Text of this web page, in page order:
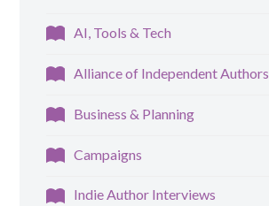
AI, Tools & Tech
Alliance of Independent Authors
Business & Planning
Campaigns
Indie Author Interviews